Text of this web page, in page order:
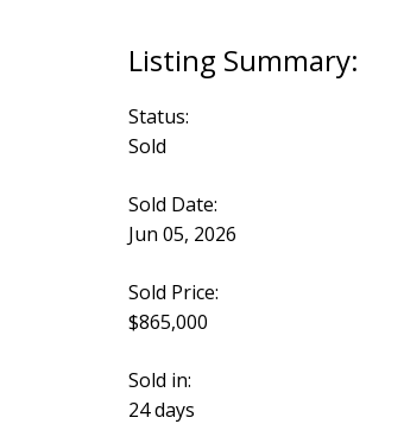
Status:
Sold
Sold Date:
Jun 05, 2026
Sold Price:
$865,000
Sold in:
24 days